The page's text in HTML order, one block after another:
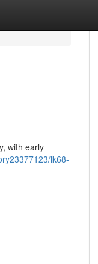
with early
lk68-